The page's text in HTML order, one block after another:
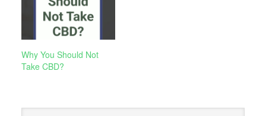
Why You Should Not
Take CBD?